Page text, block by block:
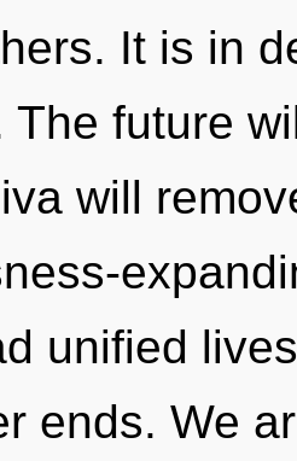
It is in
The future
will
unified
ends. We